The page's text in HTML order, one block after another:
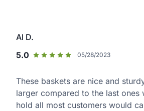
Al D.
5.0
05/28/2023
These baskets are nice and
larger compared to the last ones
hold all most customers would